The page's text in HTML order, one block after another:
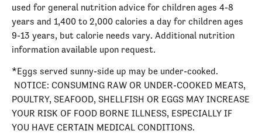
used for general nutrition advice for children ages 4-8
years and 1,400 to 2,000 calories a day for children ages
9-13 years, but calorie needs vary. Additional nutrition
information available upon request.
*Eggs served sunny-side up may be under-cooked.
NOTICE: CONSUMING RAW OR UNDER-COOKED MEATS,
POULTRY, SEAFOOD, SHELLFISH OR EGGS MAY INCREASE
YOUR RISK OF FOOD BORNE ILLNESS, ESPECIALLY IF
YOU HAVE CERTAIN MEDICAL CONDITIONS.